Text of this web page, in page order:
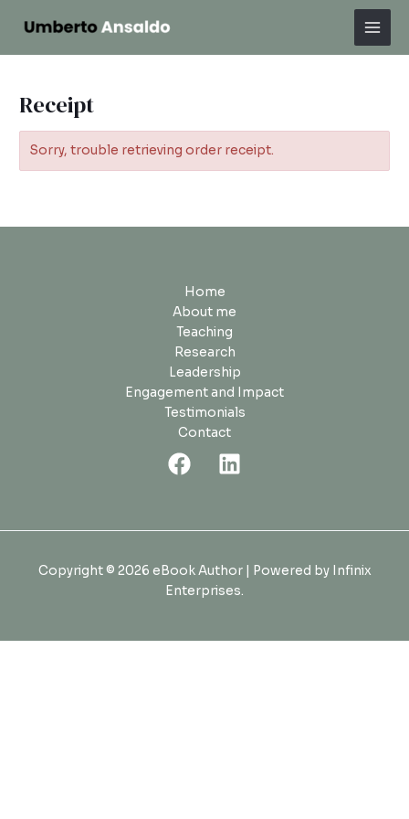
Main
Receipt
Sorry, trouble retrieving order receipt.
Home
About me
Teaching
Research
Leadership
Engagement and Impact
Testimonials
Contact
Copyright © 2026 eBook Author | Powered by Infinix
Enterprises.